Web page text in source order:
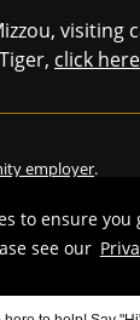
to ensure you
see our
visiting
click here
employer.
of Missouri
Marks,